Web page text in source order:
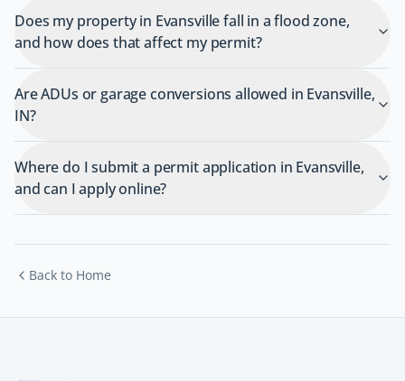
Does my property in Evansville fall in a flood zone,
and how does that affect my permit?
Are ADUs or garage conversions allowed in Evansville,
IN?
Where do I submit a permit application in Evansville,
and can I apply online?
Back to Home